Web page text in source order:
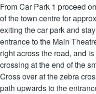
From Car Park 1 proceed
of the town centre for
exiting the car park and
entrance to the Main
right across the road, and
crossing at the end of the
Cross over at the zebra
path upwards to the